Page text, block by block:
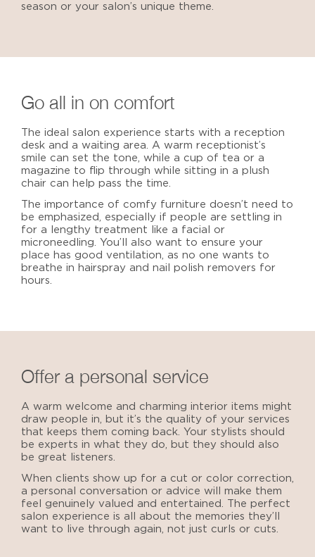
season or your salon’s unique theme.
Go all in on comfort
The ideal salon experience starts with a reception
desk and a waiting area. A warm receptionist’s
smile can set the tone, while a cup of tea or a
magazine to flip through while sitting in a plush
chair can help pass the time.
The importance of comfy furniture doesn’t need to
be emphasized, especially if people are settling in
for a lengthy treatment like a facial or
microneedling. You’ll also want to ensure your
place has good ventilation, as no one wants to
breathe in hairspray and nail polish removers for
hours.
Offer a personal service
A warm welcome and charming interior items might
draw people in, but it’s the quality of your services
that keeps them coming back. Your stylists should
be experts in what they do, but they should also
be great listeners.
When clients show up for a cut or color correction,
a personal conversation or advice will make them
feel genuinely valued and entertained. The perfect
salon experience is all about the memories they’ll
want to live through again, not just curls or cuts.